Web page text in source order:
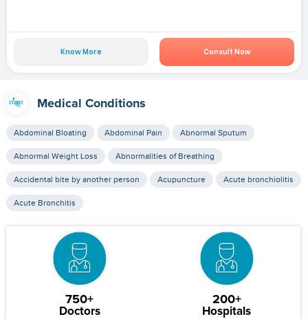
Know More Consult Now
Medical Conditions
Abdominal Bloating Abdominal Pain Abnormal Sputum
Abnormal Weight Loss Abnormalities of Breathing
Accidental bite by another person Acupuncture Acute bronchiolitis
Acute Bronchitis
750+
Doctors
200+
Hospitals